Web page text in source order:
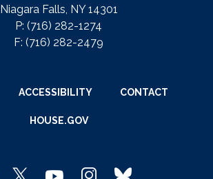
Niagara Falls, NY 14301
P: (716) 282-1274
F: (716) 282-2479
ACCESSIBILITY CONTACT
HOUSE.GOV